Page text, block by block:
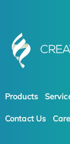
Products
Contact Us